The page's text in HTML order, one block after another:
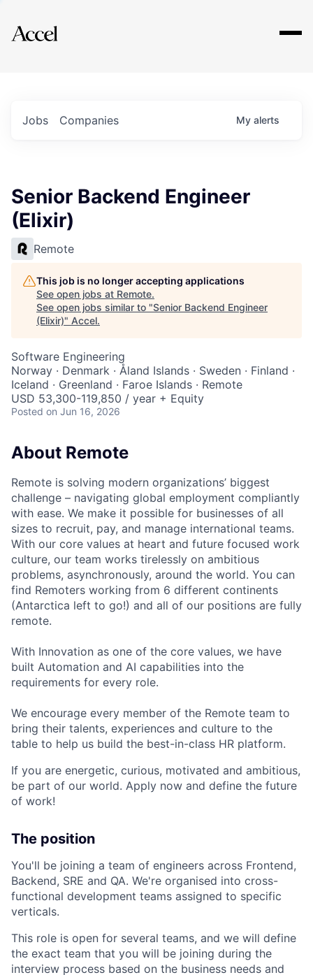
Explore
Jobs Companies My alerts
Senior Backend Engineer
(Elixir)
Remote
This job is no longer accepting applications
See open jobs at Remote.
See open jobs similar to "Senior Backend Engineer
(Elixir)" Accel.
Software Engineering
Norway · Denmark · Åland Islands · Sweden · Finland ·
Iceland · Greenland · Faroe Islands · Remote
USD 53,300-119,850 / year + Equity
Posted on Jun 16, 2026
About Remote
Remote is solving modern organizations’ biggest
challenge – navigating global employment compliantly
with ease. We make it possible for businesses of all
sizes to recruit, pay, and manage international teams.
With our core values at heart and future focused work
culture, our team works tirelessly on ambitious
problems, asynchronously, around the world. You can
find Remoters working from 6 different continents
(Antarctica left to go!) and all of our positions are fully
remote.
With Innovation as one of the core values, we have
built Automation and AI capabilities into the
requirements for every role.
We encourage every member of the Remote team to
bring their talents, experiences and culture to the
table to help us build the best-in-class HR platform.
If you are energetic, curious, motivated and ambitious,
be part of our world. Apply now and define the future
of work!
The position
You'll be joining a team of engineers across Frontend,
Backend, SRE and QA. We're organised into cross-
functional development teams assigned to specific
verticals.
This role is open for several teams, and we will define
the exact team that you will be joining during the
interview process based on the business needs and